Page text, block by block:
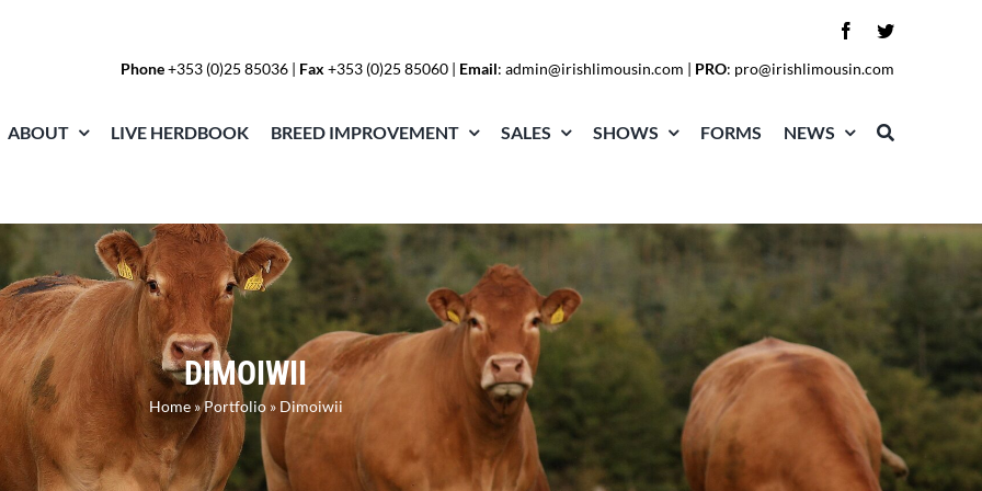
Phone+353 (0)25 85036 | Fax +353 (0)25 85060 | Email:admin@irishlimousin.com | PRO: pro@irishlimousin.com
ABOUT LIVE HERDBOOK BREED IMPROVEMENT SALES SHOWS FORMS NEWS
DIMOIWII
Home»Portfolio» Dimoiwii